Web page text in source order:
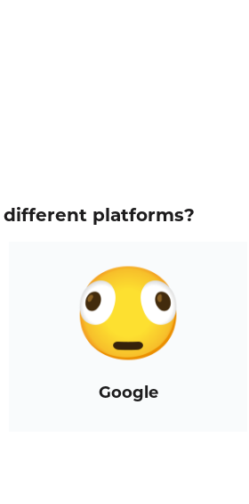
different platforms?
Google